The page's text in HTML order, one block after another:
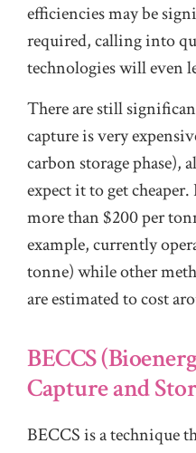
efficiencies may be
required, calling into
technologies will even
There are still
capture is very
carbon storage phase),
expect it to get
more than $200 per
example, currently
tonne) while other
are estimated to cost
BECCS
Capture and
BECCS is a technique